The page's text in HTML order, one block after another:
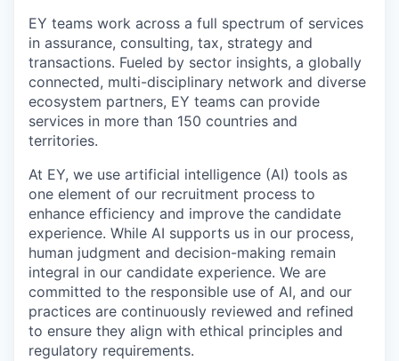
EY teams work across a full spectrum of services
in assurance, consulting, tax, strategy and
transactions. Fueled by sector insights, a globally
connected, multi-disciplinary network and diverse
ecosystem partners, EY teams can provide
services in more than 150 countries and
territories.
At EY, we use artificial intelligence (AI) tools as
one element of our recruitment process to
enhance efficiency and improve the candidate
experience. While AI supports us in our process,
human judgment and decision-making remain
integral in our candidate experience. We are
committed to the responsible use of AI, and our
practices are continuously reviewed and refined
to ensure they align with ethical principles and
regulatory requirements.